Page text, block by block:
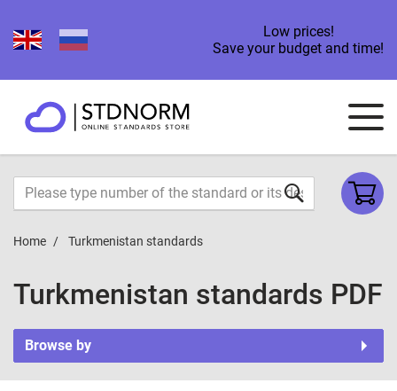
Low prices!
Save your budget and time!
Home Turkmenistan standards
Turkmenistan standards PDF
Browse by